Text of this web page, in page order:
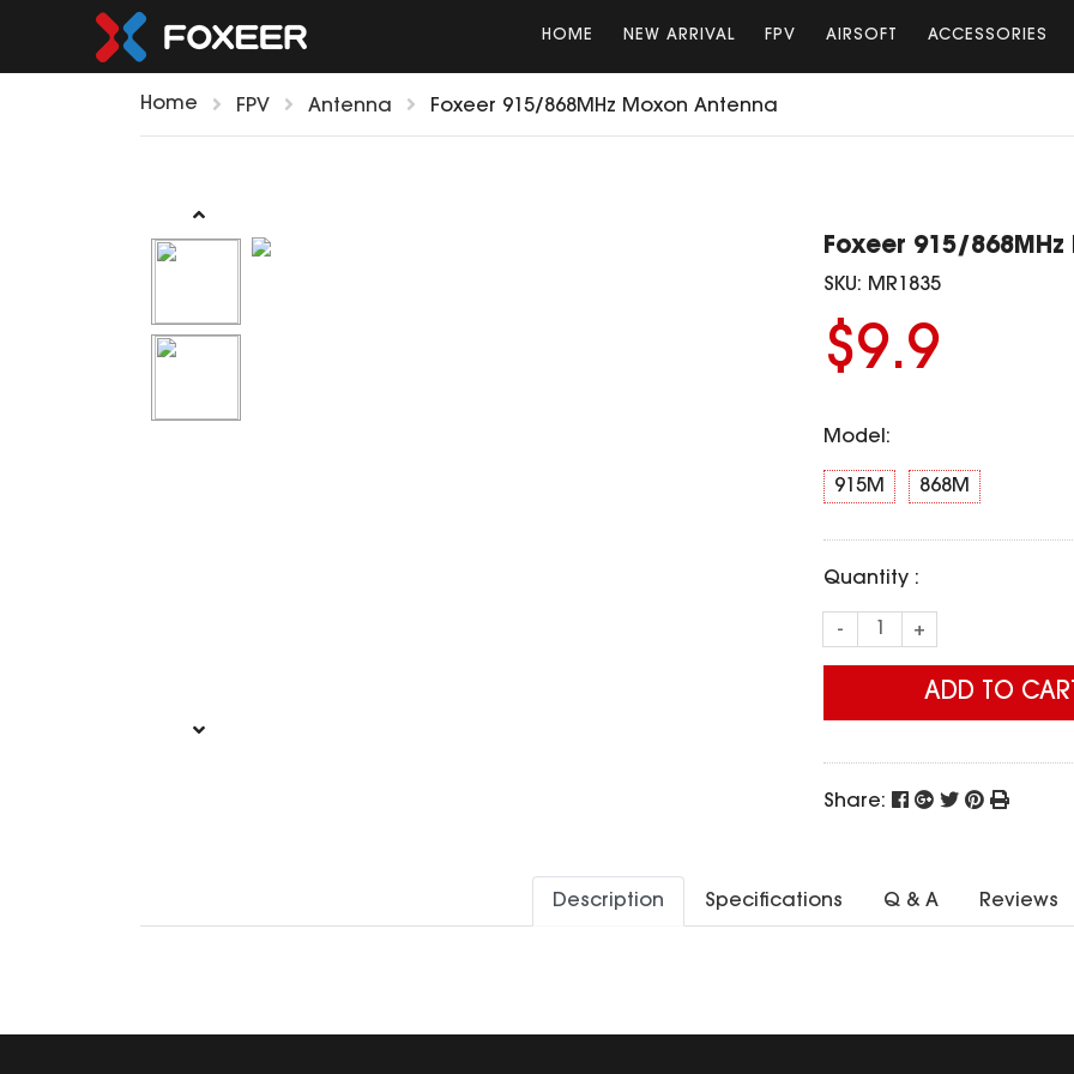
HOME NEW ARRIVAL FPV AIRSOFT ACCESSORIES
Home FPV Antenna Foxeer 915/868MHz Moxon Antenna
Foxeer 915/
SKU: MR1835
$9.9
Model:
915M 868M
Quantity :
- +
ADD TO
Share:
Description Specifications Q & A Reviews